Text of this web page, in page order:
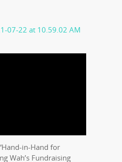
in-Hand for
Wah’s Fundraising